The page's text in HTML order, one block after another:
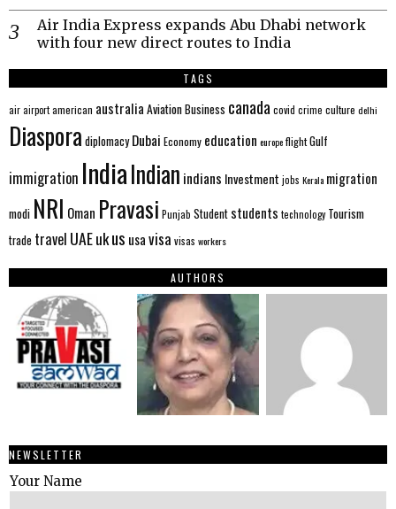
Air India Express expands Abu Dhabi network
with four new direct routes to India
TAGS
airairportamerican australia AviationBusiness canada covid crime culture delhi
Diaspora diplomacy Dubai Economy education europeflightGulf
immigration IndiaIndian indians Investment jobs Kerala migration
modi NRI Oman Pravasi Punjab Student students technology Tourism
trade travel UAEukus usavisa visas workers
AUTHORS
NEWSLETTER
Your Name